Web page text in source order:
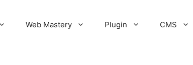
Web Mastery Plugin CMS